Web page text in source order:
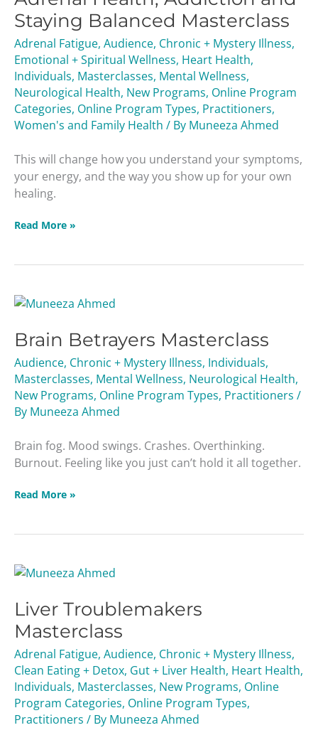
Staying Balanced Masterclass
Adrenal Fatigue, Audience, Chronic + Mystery Illness,
Emotional + Spiritual Wellness, Heart Health,
Individuals, Masterclasses, Mental Wellness,
Neurological Health, New Programs, Online Program
Categories, Online Program Types, Practitioners,
Women's and Family Health / By Muneeza Ahmed
This will change how you understand your symptoms,
your energy, and the way you show up for your own
healing.
and
Staying
Balanced
Masterclass
Read More »
Brain Betrayers Masterclass
Audience, Chronic + Mystery Illness, Individuals,
Masterclasses, Mental Wellness, Neurological Health,
New Programs, Online Program Types, Practitioners /
By Muneeza Ahmed
Brain fog. Mood swings. Crashes. Overthinking.
Burnout. Feeling like you just can’t hold it all together.
Brain
Masterclass
Read More »
Liver Troublemakers
Masterclass
Adrenal Fatigue, Audience, Chronic + Mystery Illness,
Clean Eating + Detox, Gut + Liver Health, Heart Health,
Individuals, Masterclasses, New Programs, Online
Program Categories, Online Program Types,
Practitioners / By Muneeza Ahmed
Liver
Masterclass